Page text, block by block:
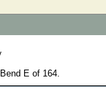
E of 164.